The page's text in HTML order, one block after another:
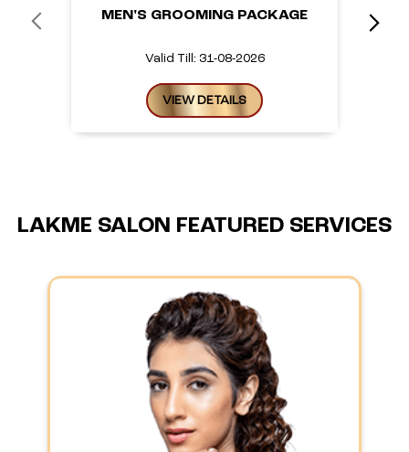
MEN'S GROOMING PACKAGE
Valid Till: 31-08-2026
VIEW DETAILS
LAKME SALON FEATURED SERVICES